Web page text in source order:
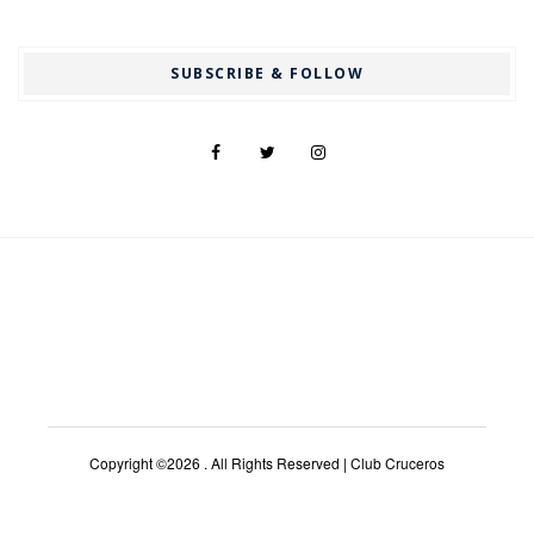
SUBSCRIBE & FOLLOW
Copyright ©2026 . All Rights Reserved | Club Cruceros